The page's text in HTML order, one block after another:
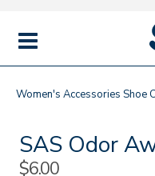
MENU
Women's Accessories Shoe
SAS Odor
Sale
$6.00